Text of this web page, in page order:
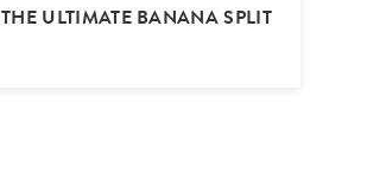
THE ULTIMATE BANANA SPLIT